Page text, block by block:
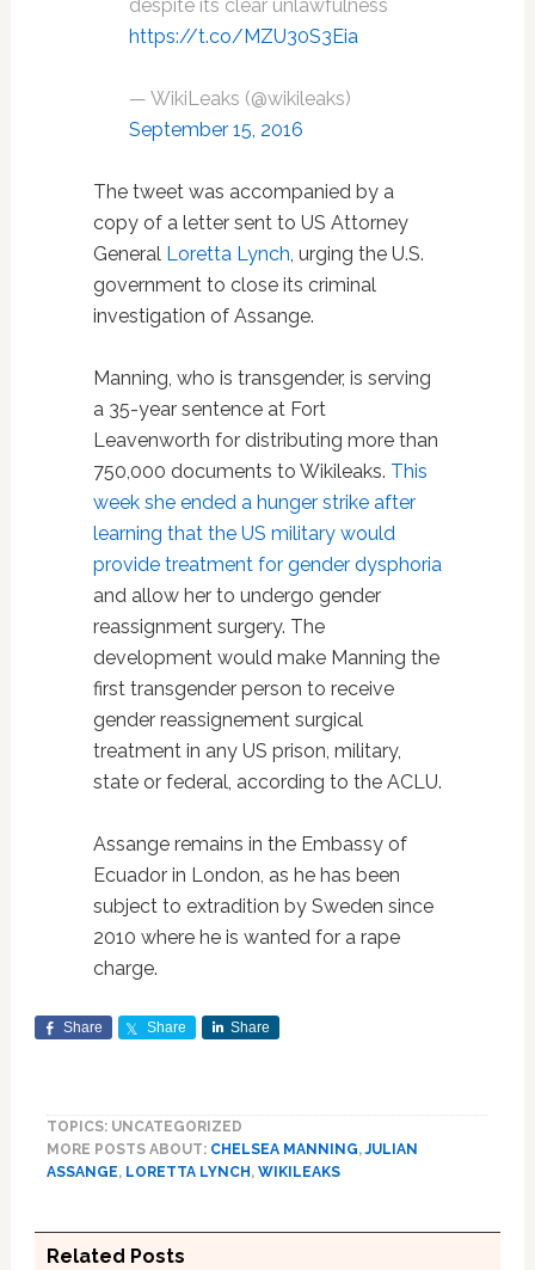
despite its clear unlawfulness
https://t.co/MZU30S3Eia
— WikiLeaks (@wikileaks)
September 15, 2016
The tweet was accompanied by a
copy of a letter sent to US Attorney
General Loretta Lynch, urging the U.S.
government to close its criminal
investigation of Assange.
Manning, who is transgender, is serving
a 35-year sentence at Fort
Leavenworth for distributing more than
750,000 documents to Wikileaks. This
week she ended a hunger strike after
learning that the US military would
provide treatment for gender dysphoria
and allow her to undergo gender
reassignment surgery. The
development would make Manning the
first transgender person to receive
gender reassignement surgical
treatment in any US prison, military,
state or federal, according to the ACLU.
Assange remains in the Embassy of
Ecuador in London, as he has been
subject to extradition by Sweden since
2010 where he is wanted for a rape
charge.
Share Share Share
TOPICS: UNCATEGORIZED
MORE POSTS ABOUT: CHELSEA MANNING,JULIAN
ASSANGE, LORETTA LYNCH , WIKILEAKS
Related Posts